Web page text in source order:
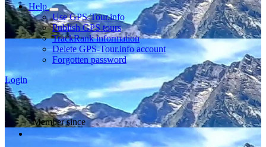
Help
Use GPS-Tour.info
Publish GPS tours
TrackRank information
Delete GPS-Tour.info account
Forgotten password
Login
Member since